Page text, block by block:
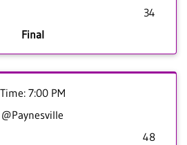
34
Final
Time: 7:00 PM
@Paynesville
48